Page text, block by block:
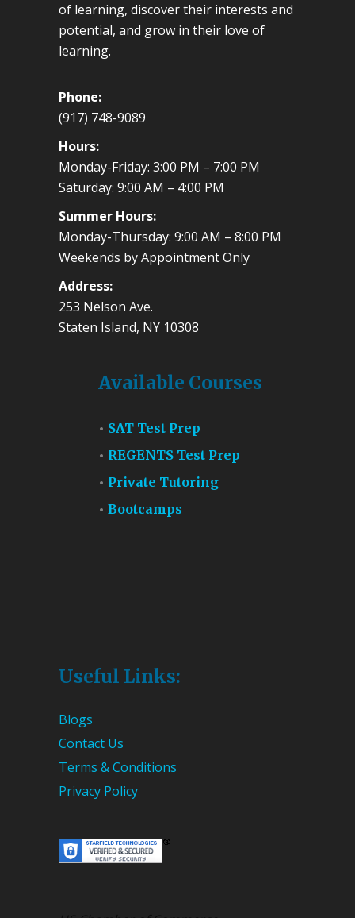
of learning, discover their interests and
potential, and grow in their love of
learning.
Phone:
(917) 748-9089
Hours:
Monday-Friday: 3:00 PM – 7:00 PM
Saturday: 9:00 AM – 4:00 PM
Summer Hours:
Monday-Thursday: 9:00 AM – 8:00 PM
Weekends by Appointment Only
Address:
253 Nelson Ave.
Staten Island, NY 10308
Available Courses
SAT Test Prep
REGENTS Test Prep
Private Tutoring
Bootcamps
Useful Links:
Blogs
Contact Us
Terms & Conditions
Privacy Policy